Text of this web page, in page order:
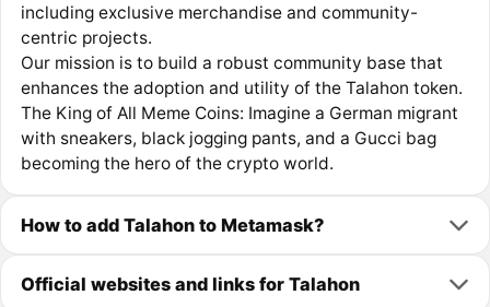
including exclusive merchandise and community-
centric projects.
Our mission is to build a robust community base that
enhances the adoption and utility of the Talahon token.
The King of All Meme Coins: Imagine a German migrant
with sneakers, black jogging pants, and a Gucci bag
becoming the hero of the crypto world.
How to add Talahon to Metamask?
Official websites and links for Talahon